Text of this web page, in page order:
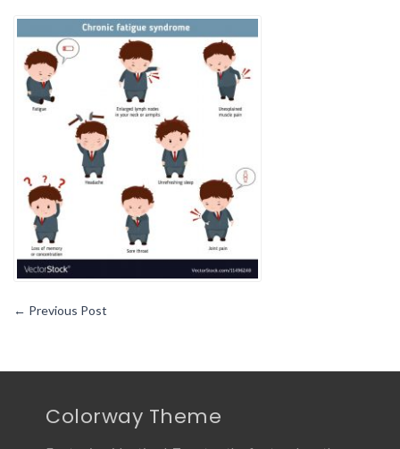
fatigue
syndrome1
← Previous Post
Colorway Theme